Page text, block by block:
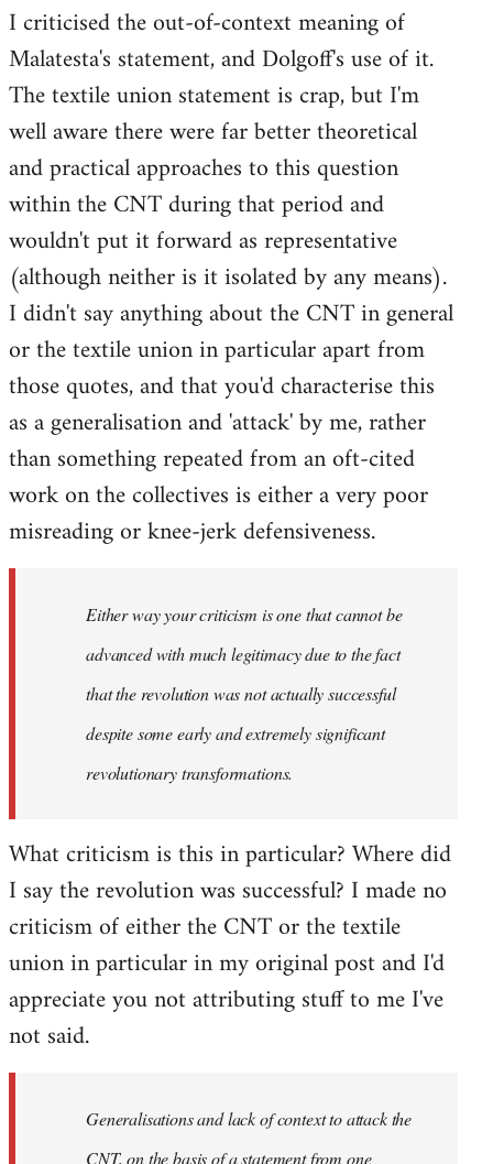
I criticised the out-of-context meaning of
Malatesta's statement, and Dolgoff's use of it.
The textile union statement is crap, but I'm
well aware there were far better theoretical
and practical approaches to this question
within the CNT during that period and
wouldn't put it forward as representative
(although neither is it isolated by any means).
I didn't say anything about the CNT in general
or the textile union in particular apart from
those quotes, and that you'd characterise this
as a generalisation and 'attack' by me, rather
than something repeated from an oft-cited
work on the collectives is either a very poor
misreading or knee-jerk defensiveness.
Either way your criticism is one that cannot be
advanced with much legitimacy due to the fact
that the revolution was not actually successful
despite some early and extremely significant
revolutionary transformations.
What criticism is this in particular? Where did
I say the revolution was successful? I made no
criticism of either the CNT or the textile
union in particular in my original post and I'd
appreciate you not attributing stuff to me I've
not said.
Generalisations and lack of context to attack the
CNT, on the basis of a statement from one